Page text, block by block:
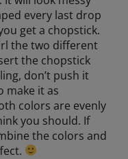
every last drop
get a chopstick.
the two different
the chopstick
don’t push it
make it as
colors are evenly
you should. If
the colors and